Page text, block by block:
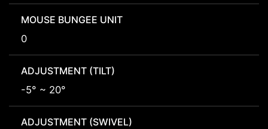
MOUSE BUNGEE UNIT
0
ADJUSTMENT (TILT)
-5° ~ 20°
ADJUSTMENT (SWIVEL)